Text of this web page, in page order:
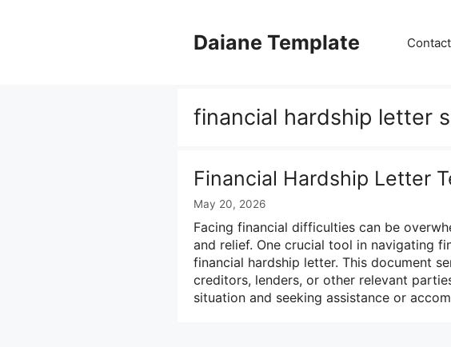
Daiane Template Contact
financial hardship letter
Financial Hardship Letter
May 20, 2026
Facing financial difficulties can be
and relief. One crucial tool in navigating
financial hardship letter. This document
creditors, lenders, or other relevant
situation and seeking assistance or